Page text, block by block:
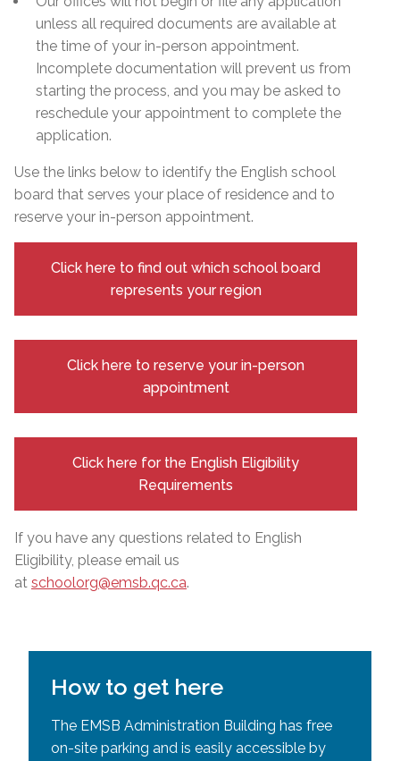
unless all required documents are available at
the time of your in-person appointment.
Incomplete documentation will prevent us from
starting the process, and you may be asked to
reschedule your appointment to complete the
application.
Use the links below to identify the English school
board that serves your place of residence and to
reserve your in-person appointment.
Click here to find out which school board
represents your region
Click here to reserve your in-person
appointment
Click here for the English Eligibility
Requirements
If you have any questions related to English
Eligibility, please email us
at schoolorg@emsb.qc.ca.
How to get here
The EMSB Administration Building has free
on-site parking and is easily accessible by